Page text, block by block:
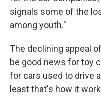
signals some of the
among youth."
The declining appeal
be good news for toy
for cars used to drive
least that's how it